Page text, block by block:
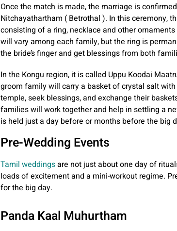
Once the match is made, the marriage is
Nitchayathartham ( Betrothal ). In this ceremony,
consisting of a ring, necklace and other
will vary among each family, but the ring is
the bride’s finger and get blessings from both
In the Kongu region, it is called Uppu Koodai
groom family will carry a basket of crystal salt
temple, seek blessings, and exchange their
families will work together and help in settling a
is held just a day before or months before the big
Pre-Wedding Events
Tamil weddingsare not just about one day of
loads of excitement and a mini-workout regime.
for the big day.
Panda Kaal Muhurtham